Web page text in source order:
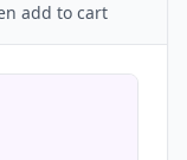
add to cart